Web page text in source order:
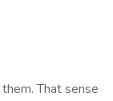
That sense